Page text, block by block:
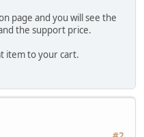
page and you will see the
the support price.
item to your cart.